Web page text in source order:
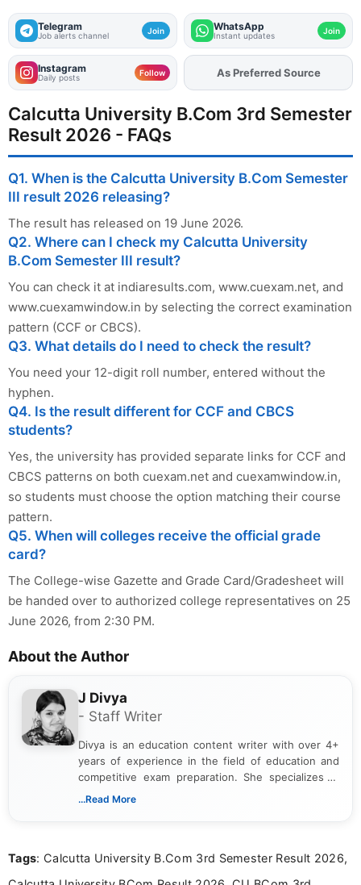
Telegram
Job alerts channel Join WhatsApp
Instant updates Join
Instagram
Daily posts Follow AddFJAon
As Preferred Source
Calcutta University B.Com 3rd Semester
Result 2026 - FAQs
Q1. When is the Calcutta University B.Com Semester
III result 2026 releasing?
The result has released on 19 June 2026.
Q2. Where can I check my Calcutta University
B.Com Semester III result?
You can check it at indiaresults.com, www.cuexam.net, and
www.cuexamwindow.in by selecting the correct examination
pattern (CCF or CBCS).
Q3. What details do I need to check the result?
You need your 12-digit roll number, entered without the
hyphen.
Q4. Is the result different for CCF and CBCS
students?
Yes, the university has provided separate links for CCF and
CBCS patterns on both cuexam.net and cuexamwindow.in,
so students must choose the option matching their course
pattern.
Q5. When will colleges receive the official grade
card?
The College-wise Gazette and Grade Card/Gradesheet will
be handed over to authorized college representatives on 25
June 2026, from 2:30 PM.
About the Author
J Divya
- Staff Writer
Divya is an education content writer with over 4+
years of experience in the field of education and
competitive exam preparation. She specializes in
creating clear, informative, and student-focused
researching exam notifications, analysing official
...Read More
Tags: Calcutta University B.Com 3rd Semester Result 2026,